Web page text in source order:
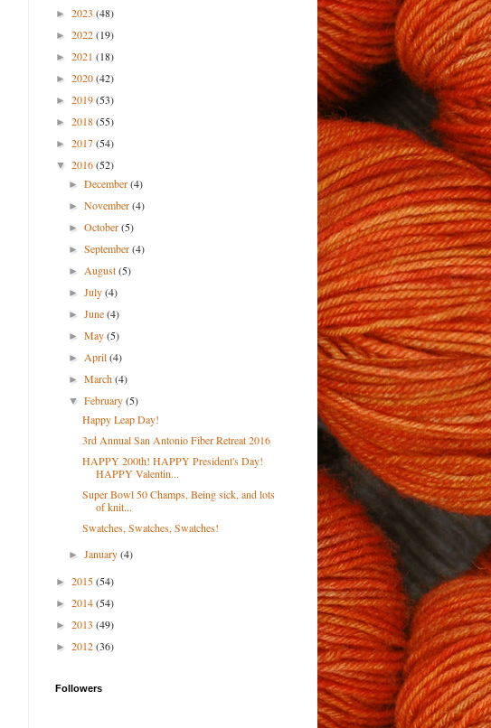
► 2023 (48)
► 2022(19)
► 2021 (18)
► 2020(42)
► 2019(53)
► 2018(55)
► 2017(54)
▼ 2016(52)
►December(4)
►November(4)
►October(5)
►September(4)
►August(5)
►July(4)
►June(4)
►May(5)
►April(4)
►March(4)
▼February(5)
Happy Leap Day!
3rd Annual San Antonio Fiber Retreat 2016
HAPPY 200th! HAPPY President's Day!
HAPPY Valentin...
Super Bowl 50 Champs, Being sick, and lots
of knit...
Swatches, Swatches, Swatches!
►January(4)
► 2015(54)
► 2014(54)
► 2013 (49)
► 2012(36)
Followers